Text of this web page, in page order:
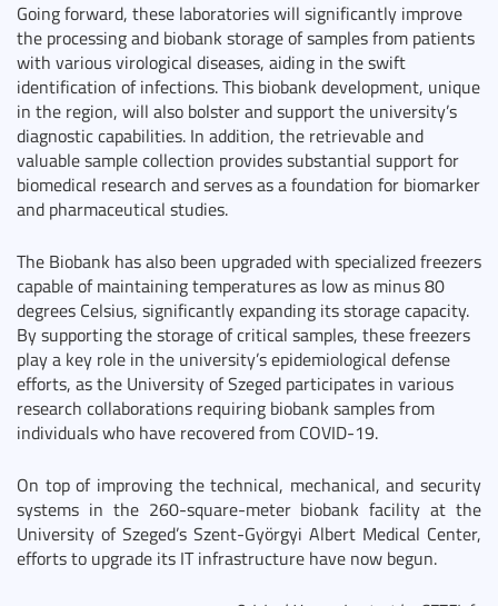
Going forward, these laboratories will significantly improve
the processing and biobank storage of samples from patients
with various virological diseases, aiding in the swift
identification of infections. This biobank development, unique
in the region, will also bolster and support the university’s
diagnostic capabilities. In addition, the retrievable and
valuable sample collection provides substantial support for
biomedical research and serves as a foundation for biomarker
and pharmaceutical studies.
The Biobank has also been upgraded with specialized freezers
capable of maintaining temperatures as low as minus 80
degrees Celsius, significantly expanding its storage capacity.
By supporting the storage of critical samples, these freezers
play a key role in the university’s epidemiological defense
efforts, as the University of Szeged participates in various
research collaborations requiring biobank samples from
individuals who have recovered from COVID-19.
On top of improving the technical, mechanical, and security
systems in the 260-square-meter biobank facility at the
University of Szeged’s Szent-Györgyi Albert Medical Center,
efforts to upgrade its IT infrastructure have now begun.